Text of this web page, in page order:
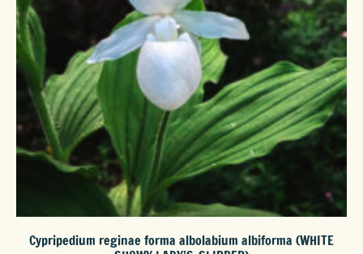
the
page
Cypripedium reginae forma albolabium albiforma (WHITE